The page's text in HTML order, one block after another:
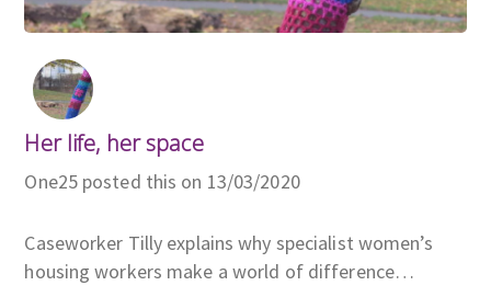
Her life, her space
One25 posted this on 13/03/2020
Caseworker Tilly explains why specialist women’s
housing workers make a world of difference…